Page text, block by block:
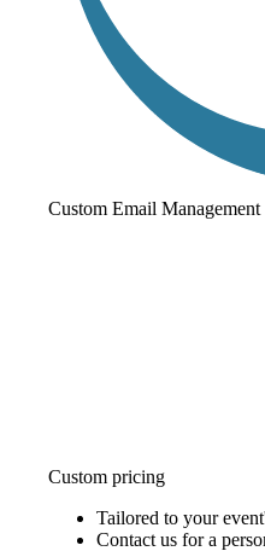
Custom Email Management
Custom pricing
Tailored to your
Contact us for a